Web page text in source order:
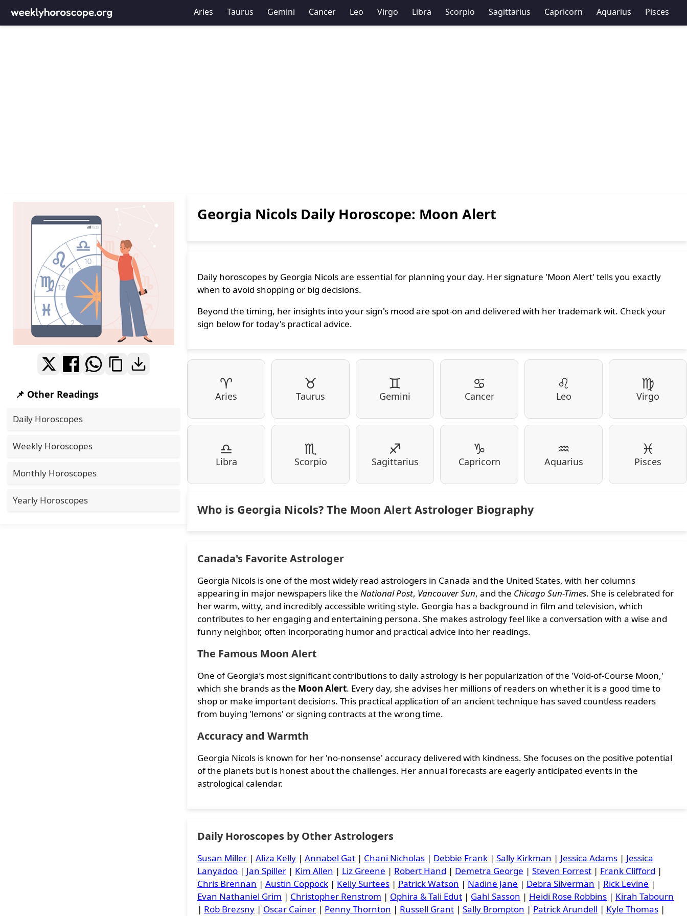
Aries Taurus Gemini Cancer Leo Virgo Libra Scorpio Sagittarius Capricorn Aquarius Pisces
Georgia Nicols Daily Horoscope: Moon Alert
Daily horoscopes by Georgia Nicols are essential for planning your day. Her signature 'Moon Alert' tells you exactly
when to avoid shopping or big decisions.
Beyond the timing, her insights into your sign's mood are spot-on and delivered with her trademark wit. Check your
sign below for today's practical advice.
♈
Aries
♉
Taurus
♊
Gemini
♋
Cancer
♌
Leo
♍
Virgo
♎
Libra
♏
Scorpio
♐
Sagittarius
♑
Capricorn
♒
Aquarius
♓
Pisces
Who is Georgia Nicols? The Moon Alert Astrologer Biography
Canada's Favorite Astrologer
Georgia Nicols is one of the most widely read astrologers in Canada and the United States, with her columns
appearing in major newspapers like the National Post, Vancouver Sun, and the Chicago Sun-Times. She is celebrated for
her warm, witty, and incredibly accessible writing style. Georgia has a background in film and television, which
contributes to her engaging and entertaining persona. She makes astrology feel like a conversation with a wise and
funny neighbor, often incorporating humor and practical advice into her readings.
The Famous Moon Alert
One of Georgia’s most significant contributions to daily astrology is her popularization of the 'Void-of-Course Moon,'
which she brands as the Moon Alert. Every day, she advises her millions of readers on whether it is a good time to
shop or make important decisions. This practical application of an ancient technique has saved countless readers
from buying 'lemons' or signing contracts at the wrong time.
Accuracy and Warmth
Georgia Nicols is known for her 'no-nonsense' accuracy delivered with kindness. She focuses on the positive potential
of the planets but is honest about the challenges. Her annual forecasts are eagerly anticipated events in the
astrological calendar.
Daily Horoscopes by Other Astrologers
Susan Miller | Aliza Kelly | Annabel Gat | Chani Nicholas | Debbie Frank | Sally Kirkman | Jessica Adams | Jessica
Lanyadoo | Jan Spiller | Kim Allen | Liz Greene | Robert Hand | Demetra George | Steven Forrest | Frank Clifford |
Chris Brennan | Austin Coppock | Kelly Surtees | Patrick Watson | Nadine Jane | Debra Silverman | Rick Levine |
Evan Nathaniel Grim | Christopher Renstrom | Ophira & Tali Edut | Gahl Sasson | Heidi Rose Robbins | Kirah Tabourn
| Rob Brezsny | Oscar Cainer | Penny Thornton | Russell Grant | Sally Brompton | Patrick Arundell | Kyle Thomas |
📌 Other Readings
Daily Horoscopes
Weekly Horoscopes
Monthly Horoscopes
Yearly Horoscopes